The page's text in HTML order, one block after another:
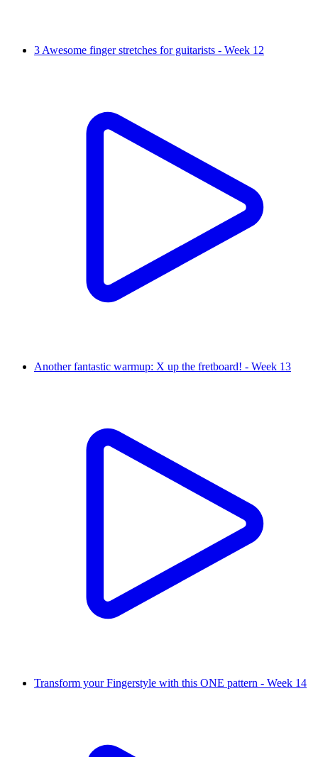
3 Awesome finger stretches for guitarists - Week 12
Another fantastic warmup: X up the fretboard! - Week 13
Transform your Fingerstyle with this ONE pattern - Week 14